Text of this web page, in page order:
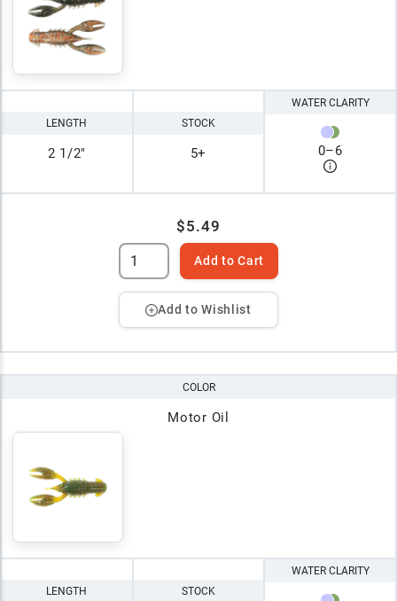
LENGTH
2 1/2"
STOCK
5+
WATER CLARITY
0–6
$5.49
Add to Cart
Add to Wishlist
COLOR
Motor Oil
LENGTH STOCK
WATER CLARITY